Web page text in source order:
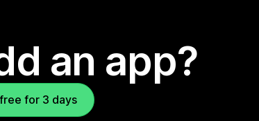
an app?
for 3 days